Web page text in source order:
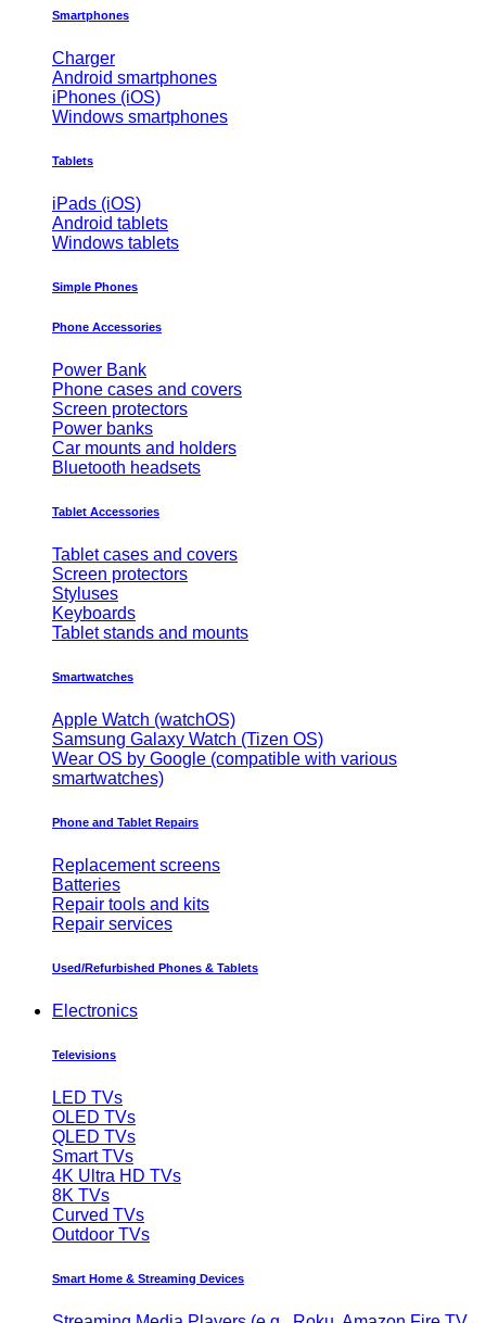
Smartphones
Charger
Android smartphones
iPhones (iOS)
Windows smartphones
Tablets
iPads (iOS)
Android tablets
Windows tablets
Simple Phones
Phone Accessories
Power Bank
Phone cases and covers
Screen protectors
Power banks
Car mounts and holders
Bluetooth headsets
Tablet Accessories
Tablet cases and covers
Screen protectors
Styluses
Keyboards
Tablet stands and mounts
Smartwatches
Apple Watch (watchOS)
Samsung Galaxy Watch (Tizen OS)
Wear OS by Google (compatible with various
smartwatches)
Phone and Tablet Repairs
Replacement screens
Batteries
Repair tools and kits
Repair services
Used/Refurbished Phones & Tablets
Electronics
Televisions
LED TVs
OLED TVs
QLED TVs
Smart TVs
4K Ultra HD TVs
8K TVs
Curved TVs
Outdoor TVs
Smart Home & Streaming Devices